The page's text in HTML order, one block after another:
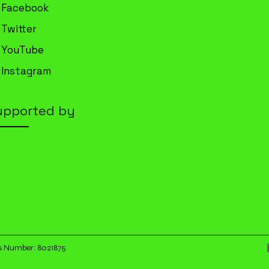
Facebook
Twitter
YouTube
Instagram
by
8021875 |